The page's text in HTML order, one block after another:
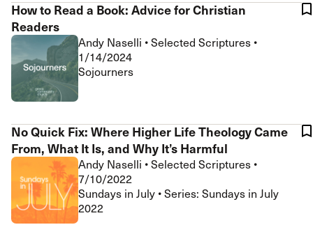
How to Read a Book: Advice for Christian
Readers
Andy Naselli •Selected Scriptures •
1/14/2024
Sojourners
No Quick Fix: Where Higher Life Theology Came
From, What It Is, and Why It’s Harmful
Andy Naselli •Selected Scriptures •
7/10/2022
Sundays in July • Series: Sundays in July
2022